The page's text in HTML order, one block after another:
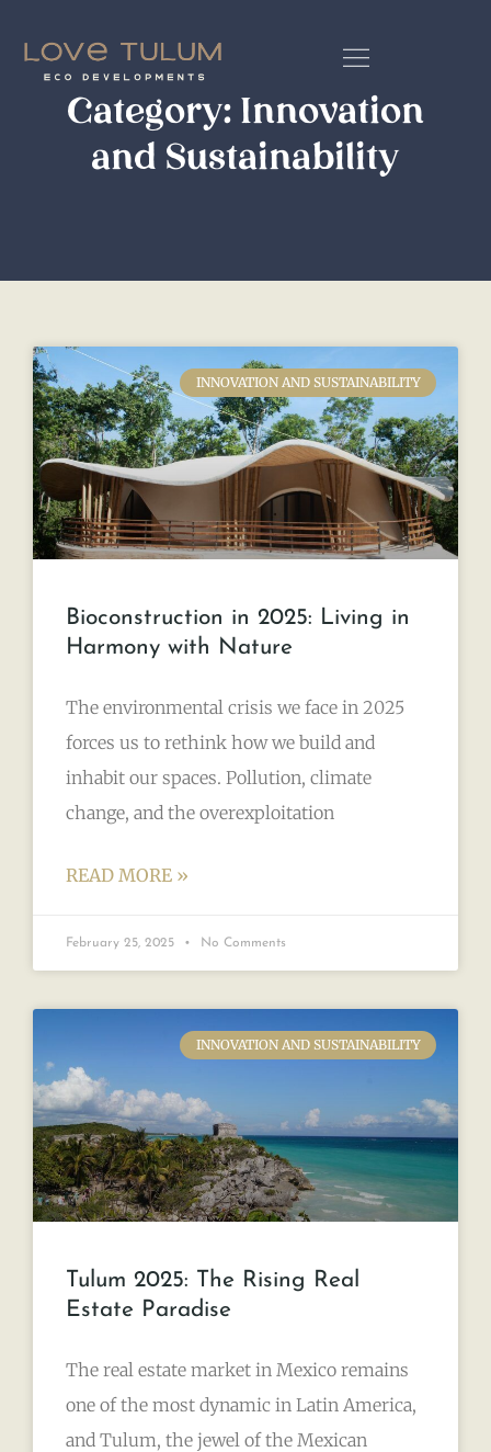
Category: Innovation
and Sustainability
INNOVATION AND SUSTAINABILITY
Bioconstruction in 2025: Living in
Harmony with Nature
The environmental crisis we face in 2025
forces us to rethink how we build and
inhabit our spaces. Pollution, climate
change, and the overexploitation
READ MORE »
February 25, 2025 No Comments
INNOVATION AND SUSTAINABILITY
Tulum 2025: The Rising Real
Estate Paradise
The real estate market in Mexico remains
one of the most dynamic in Latin America,
and Tulum, the jewel of the Mexican